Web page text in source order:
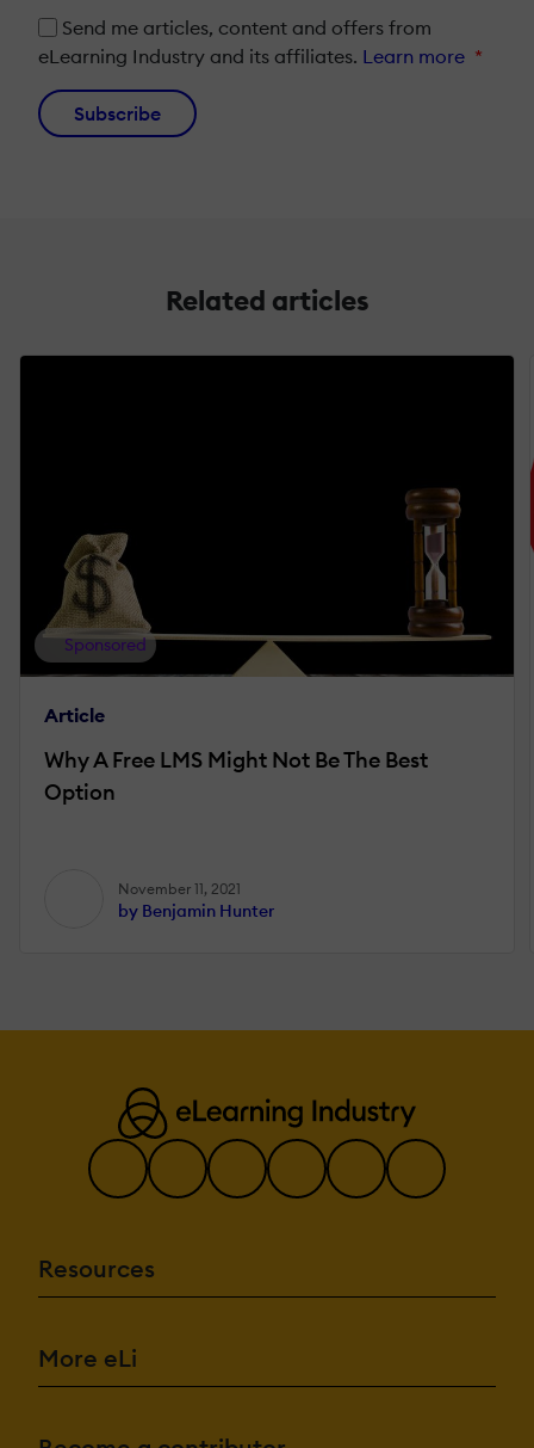
Send me articles, content and offers from
eLearning Industry and its affiliates. Learn more *
Subscribe
Related articles
Sponsored
Article
Why A Free LMS Might Not Be The Best
Option
November 11, 2021
by Benjamin Hunter
Resources
More eLi